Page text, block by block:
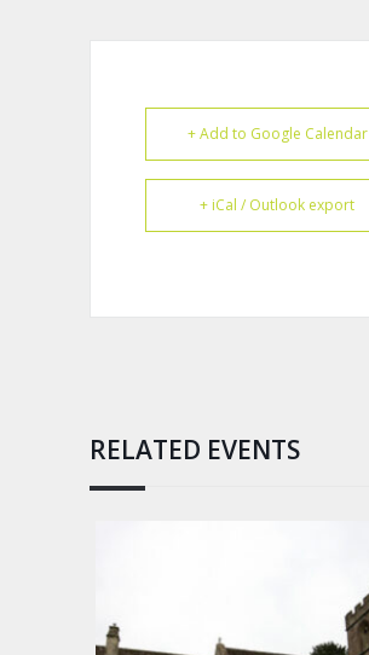
+ Add to Google Calendar
+ iCal / Outlook export
RELATED EVENTS